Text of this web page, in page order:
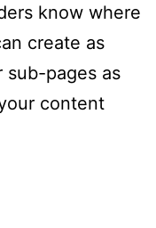
know where
create as
sub-pages as
content